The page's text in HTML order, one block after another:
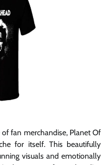
fan merchandise, Planet Of
for itself. This beautifully
visuals and emotionally